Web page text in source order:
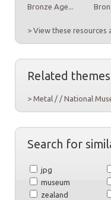
Bronze Age...
> View these resources
Related
> Metal / / National
Search for
jpg
museum
zealand